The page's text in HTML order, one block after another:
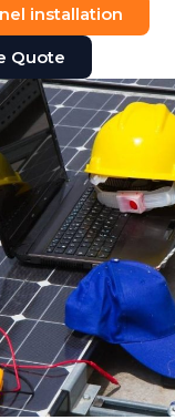
installation
Quote